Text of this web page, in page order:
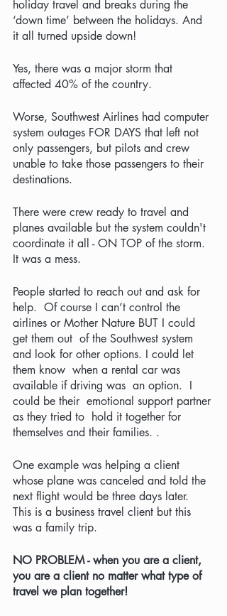
holiday travel and breaks during the
‘down time’ between the holidays. And
it all turned upside down!
Yes, there was a major storm that
affected 40% of the country.
Worse, Southwest Airlines had computer
system outages FOR DAYS that left not
only passengers, but pilots and crew
unable to take those passengers to their
destinations.
There were crew ready to travel and
planes available but the system couldn't
coordinate it all - ON TOP of the storm.
It was a mess.
People started to reach out and ask for
help.  Of course I can’t control the
airlines or Mother Nature BUT I could
get them out  of the Southwest system
and look for other options. I could let
them know  when a rental car was
available if driving was  an option.  I
could be their  emotional support partner
as they tried to  hold it together for
themselves and their families. .
One example was helping a client
whose plane was canceled and told the
next flight would be three days later.
This is a business travel client but this
was a family trip.
NO PROBLEM - when you are a client,
you are a client no matter what type of
travel we plan together!